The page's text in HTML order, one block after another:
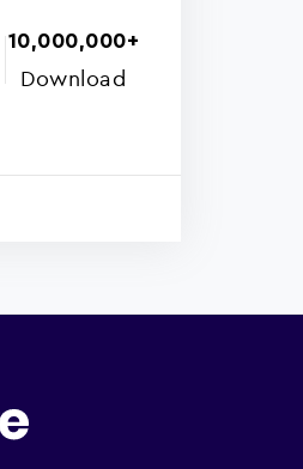
10,000,000+
Download